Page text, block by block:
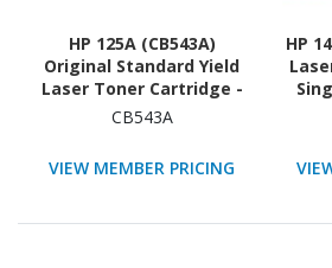
HP 125A (CB543A)
Original Standard Yield
Laser Toner Cartridge -
Single Pack - Magenta -
CB543A
VIEW MEMBER PRICING
HP